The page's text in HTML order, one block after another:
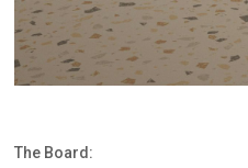
The Board: